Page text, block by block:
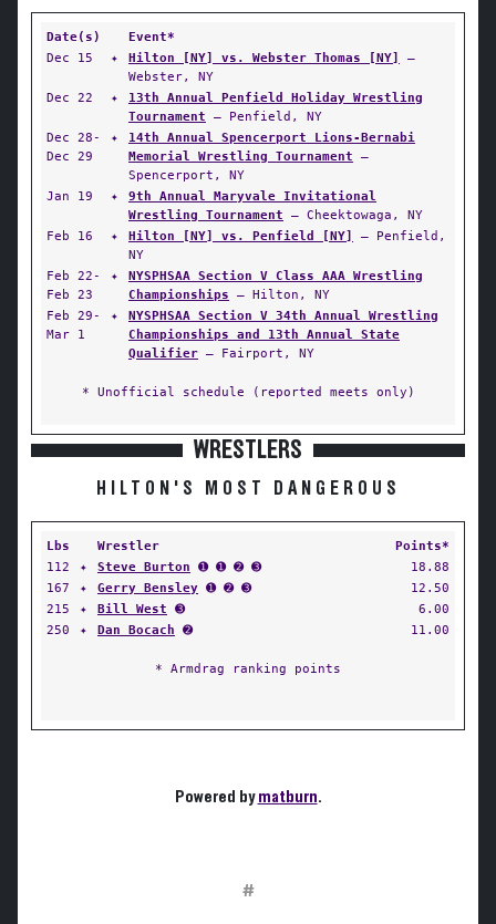
Date(s)
Event*
Dec 15
✦ Hilton [NY] vs. Webster Thomas [NY]
—
Webster, NY
Dec 22
✦
13th Annual Penfield Holiday Wrestling
Tournament — Penfield, NY
Dec 28-
Dec 29
✦
14th Annual Spencerport Lions-Bernabi
Memorial Wrestling Tournament —
Spencerport, NY
Jan 19
✦
9th Annual Maryvale Invitational
Wrestling Tournament — Cheektowaga, NY
Feb 16
✦ Hilton [NY] vs. Penfield [NY]
— Penfield,
NY
Feb 22-
Feb 23
✦
NYSPHSAA Section V Class AAA Wrestling
Championships — Hilton, NY
Feb 29-
Mar 1
✦
NYSPHSAA Section V 34th Annual Wrestling
Championships and 13th Annual State
Qualifier — Fairport, NY
* Unofficial schedule (reported meets only)
WRESTLERS
HILTON'S MOST DANGEROUS
Lbs Wrestler
Points*
112
✦ Steve Burton ➊ ➊ ➋ ➌
18.88
167
✦ Gerry Bensley ➊ ➋ ➌
12.50
215
✦ Bill West ➌
6.00
250
✦ Dan Bocach ➋ 11.00
* Armdrag ranking points
Powered bymatburn.
#